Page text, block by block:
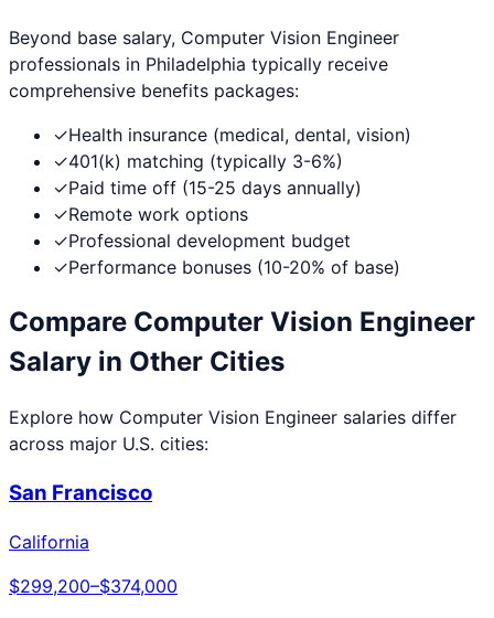
Beyond base salary, Computer Vision Engineer
professionals in Philadelphia typically receive
comprehensive benefits packages:
✓Health insurance (medical, dental, vision)
✓401(k) matching (typically 3-6%)
✓Paid time off (15-25 days annually)
✓Remote work options
✓Professional development budget
✓Performance bonuses (10-20% of base)
Compare Computer Vision Engineer
Salary in Other Cities
Explore how Computer Vision Engineer salaries differ
across major U.S. cities:
San Francisco
California
$299,200–$374,000